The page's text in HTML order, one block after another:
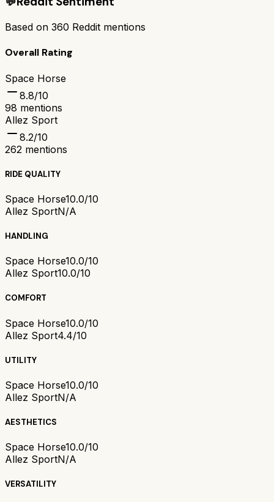
Based on 360 Reddit mentions
Overall Rating
Space Horse
8.8/10
98 mentions
Allez Sport
8.2/10
262 mentions
RIDE QUALITY
Space Horse10.0/10
Allez SportN/A
HANDLING
Space Horse10.0/10
Allez Sport10.0/10
COMFORT
Space Horse10.0/10
Allez Sport4.4/10
UTILITY
Space Horse10.0/10
Allez SportN/A
AESTHETICS
Space Horse10.0/10
Allez SportN/A
VERSATILITY